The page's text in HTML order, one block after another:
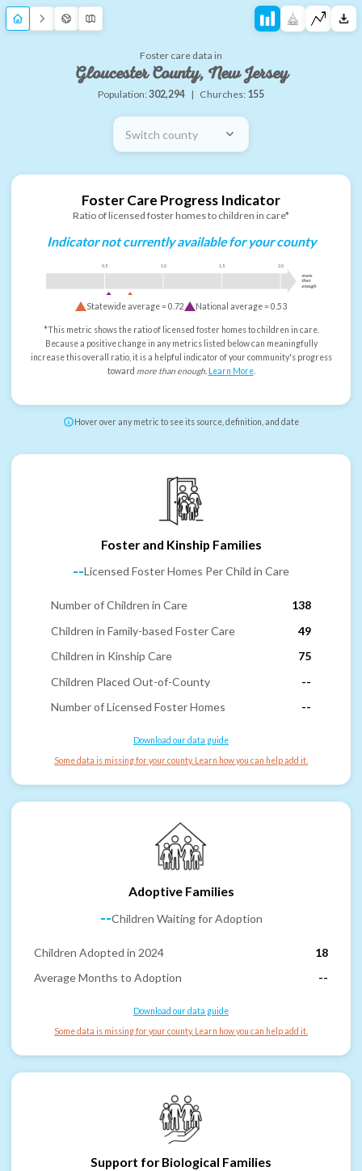
Foster care data in
Gloucester County, New Jersey
Population:302,294 | Churches: 155
Switch county
Foster Care Progress Indicator
Ratio of licensed foster homes to children in care*
Indicator not currently available for your county
0.5 1.0 1.5 2.0
more
than
enough
Statewide average =0.72 National average =0.53
*This metric shows the ratio of licensed foster homes to children in care.
Because a positive change in any metrics listed below can meaningfully
increase this overall ratio, it is a helpful indicator of your community's progress
toward more than enough. Learn More.
Hover over any metric to see its source, definition, and date
Foster and Kinship Families
--Licensed Foster Homes Per Child in Care
Number of Children in Care
138
Children in Family-based Foster Care
49
Children in Kinship Care
75
Children Placed Out-of-County
--
Number of Licensed Foster Homes
--
Download our data guide
Some data is missing for your county. Learn how you can help add it.
Adoptive Families
--Children Waiting for Adoption
Children Adopted in 2024
18
Average Months to Adoption
--
Download our data guide
Some data is missing for your county. Learn how you can help add it.
Support for Biological Families